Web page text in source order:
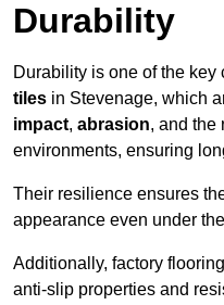
Durability
Durability is one of the key
tiles in Stevenage, which
impact, abrasion, and the
environments, ensuring
Their resilience ensures
appearance even under
Additionally, factory
anti-slip properties and